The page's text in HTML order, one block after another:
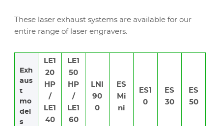
These laser exhaust systems are available for our
entire range of laser engravers.
Exh
aus
t
mo
del
s
LE1
20
HP
/
LE1
40
LE1
50
HP
/
LE1
60
LNI
90
0
ES
Mi
ni
ES1
0
ES
30
ES
50